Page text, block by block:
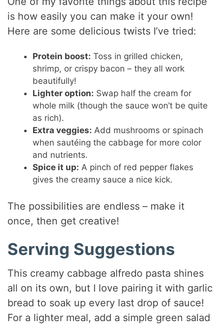
is how easily you can make it your own!
Here are some delicious twists I’ve tried:
Protein boost: Toss in grilled chicken,
shrimp, or crispy bacon – they all work
beautifully!
Lighter option: Swap half the cream for
whole milk (though the sauce won’t be quite
as rich).
Extra veggies: Add mushrooms or spinach
when sautéing the cabbage for more color
and nutrients.
Spice it up: A pinch of red pepper flakes
gives the creamy sauce a nice kick.
The possibilities are endless – make it
once, then get creative!
Serving Suggestions
This creamy cabbage alfredo pasta shines
all on its own, but I love pairing it with garlic
bread to soak up every last drop of sauce!
For a lighter meal, add a simple green salad